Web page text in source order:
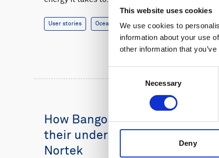
This website uses cookies
We use cookies to
information about your use
other information that
Necessary
Deny
User stories Oceanography 14 minutes
How Bangor University
their understanding of
Nortek